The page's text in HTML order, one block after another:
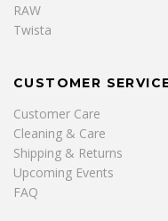
RAW
Twista
CUSTOMER
Customer Care
Cleaning & Care
Shipping & Returns
Upcoming Events
FAQ